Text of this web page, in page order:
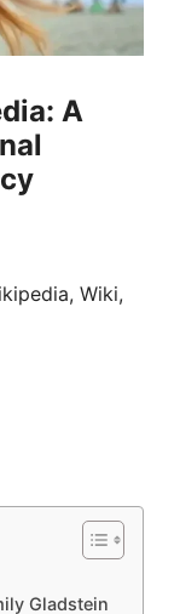
A
Wiki,
Gladstein